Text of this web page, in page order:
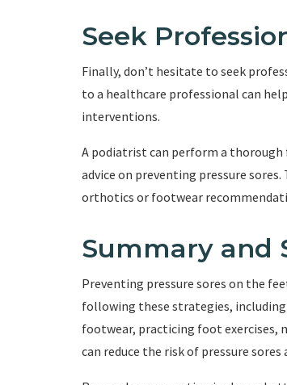
Seek
Finally, don’t hesitate to seek
to a healthcare professional can
interventions.
A podiatrist can perform a
advice on preventing pressure sores.
orthotics or footwear
Summary and
Preventing pressure sores on the
following these strategies,
footwear, practicing foot exercises,
can reduce the risk of pressure